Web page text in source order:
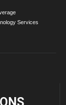
Services